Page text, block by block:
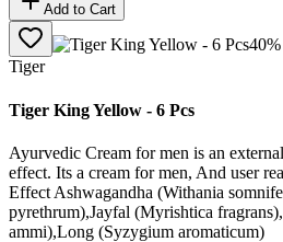
Add to Cart
40
Tiger
Tiger King Yellow - 6 Pcs
Ayurvedic Cream for men is an
effect. Its a cream for men, And user
Effect Ashwagandha (Withania
pyrethrum),Jayfal (Myrishtica
ammi),Long (Syzygium aromaticum)